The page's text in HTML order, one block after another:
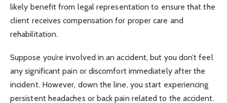
likely benefit from legal representation to ensure that the
client receives compensation for proper care and
rehabilitation.
Suppose you’re involved in an accident, but you don’t feel
any significant pain or discomfort immediately after the
incident. However, down the line, you start experiencing
persistent headaches or back pain related to the accident.